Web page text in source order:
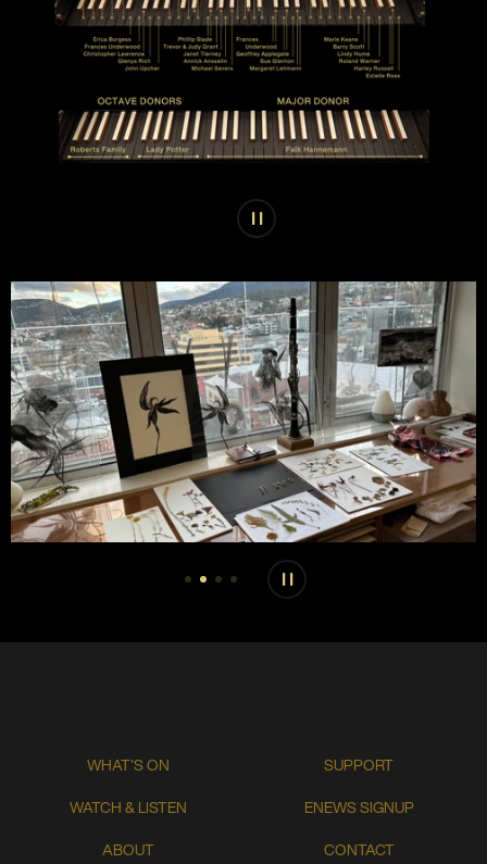
Play or pause carousel
Play or pause carousel
WHAT'S ON
WATCH & LISTEN
ABOUT
SUPPORT
ENEWS SIGNUP
CONTACT